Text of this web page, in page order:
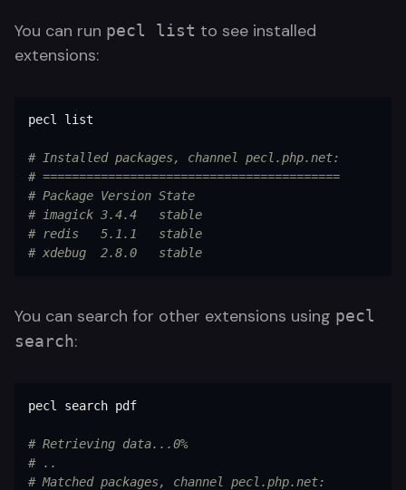
You can run pecl list to see installed
extensions:
pecl list
# Installed packages, channel pecl.php.net:
# =========================================
# Package Version State
# imagick 3.4.4   stable
# redis   5.1.1   stable
# xdebug  2.8.0   stable
You can search for other extensions using pecl
search:
pecl search pdf
# Retrieving data...0%
# ..
# Matched packages, channel pecl.php.net: